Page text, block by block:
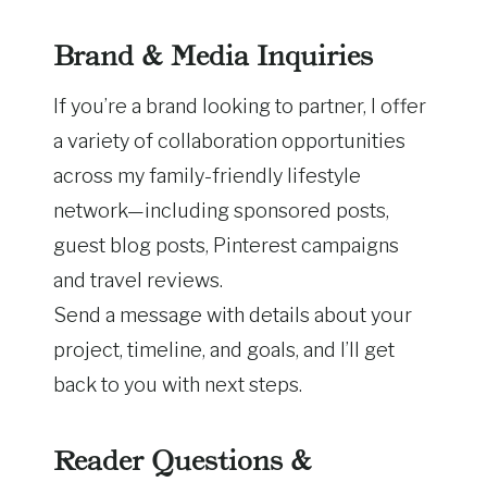
Brand & Media Inquiries
If you’re a brand looking to partner, I offer
a variety of collaboration opportunities
across my family-friendly lifestyle
network—including sponsored posts,
guest blog posts, Pinterest campaigns
and travel reviews.
Send a message with details about your
project, timeline, and goals, and I’ll get
back to you with next steps.
Reader Questions &